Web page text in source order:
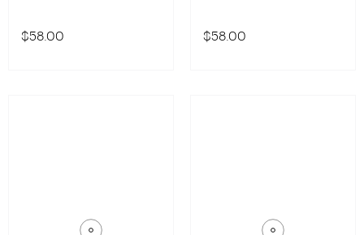
$58.00 $58.00